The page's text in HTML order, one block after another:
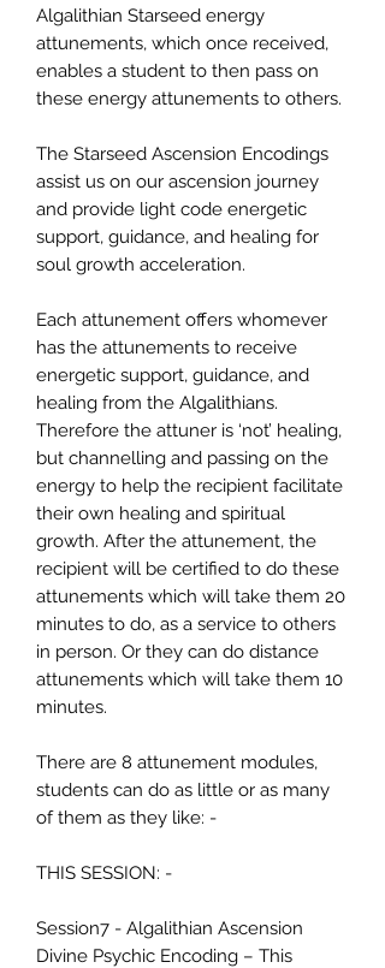
Algalithian Starseed energy
attunements, which once received,
enables a student to then pass on
these energy attunements to others.
The Starseed Ascension Encodings
assist us on our ascension journey
and provide light code energetic
support, guidance, and healing for
soul growth acceleration.
Each attunement offers whomever
has the attunements to receive
energetic support, guidance, and
healing from the Algalithians.
Therefore the attuner is ‘not’ healing,
but channelling and passing on the
energy to help the recipient facilitate
their own healing and spiritual
growth. After the attunement, the
recipient will be certified to do these
attunements which will take them 20
minutes to do, as a service to others
in person. Or they can do distance
attunements which will take them 10
minutes.
There are 8 attunement modules,
students can do as little or as many
of them as they like: -
THIS SESSION: -
Session7 - Algalithian Ascension
Divine Psychic Encoding – This